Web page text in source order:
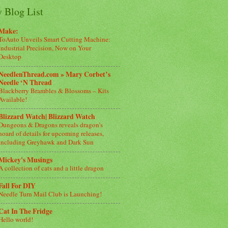
Blog List
Unveils Smart Cutting Machine:
Precision, Now on Your
» Mary Corbet’s
‘N Thread
Brambles & Blossoms – Kits
Watch| Blizzard Watch
& Dragons reveals dragon’s
of details for upcoming releases,
Greyhawk and Dark Sun
Musings
collection of cats and a little dragon
For DIY
Turn Mail Club is Launching!
In The Fridge
world!